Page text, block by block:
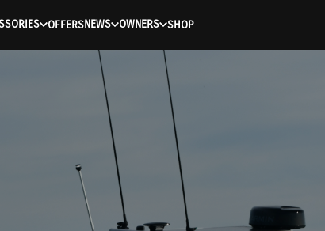
OFFERSNEWS OWNERS SHOP